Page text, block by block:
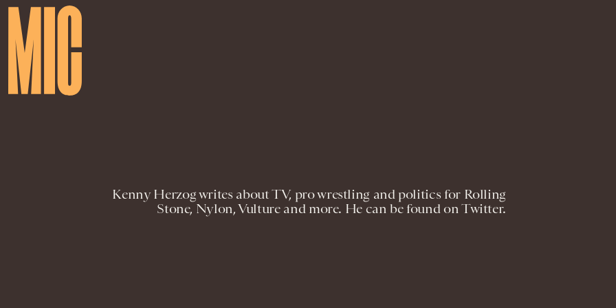
Kenny Herzog writes about TV, pro wrestling and politics for Rolling
Stone, Nylon, Vulture and more. He can be found on Twitter.